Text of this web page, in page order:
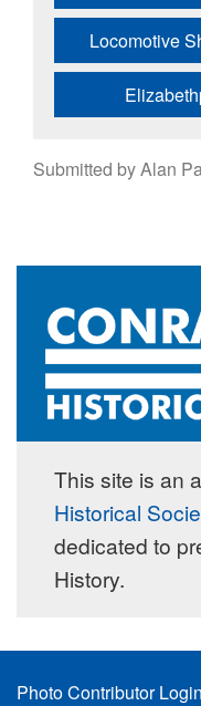
Locomotive
Submitted byAlan
This site is an
Historical
dedicated to
History.
Footer
Photo Contributor Login